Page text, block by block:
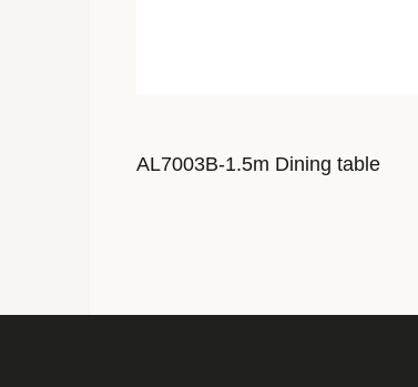
AL7003B-1.5m Dining table